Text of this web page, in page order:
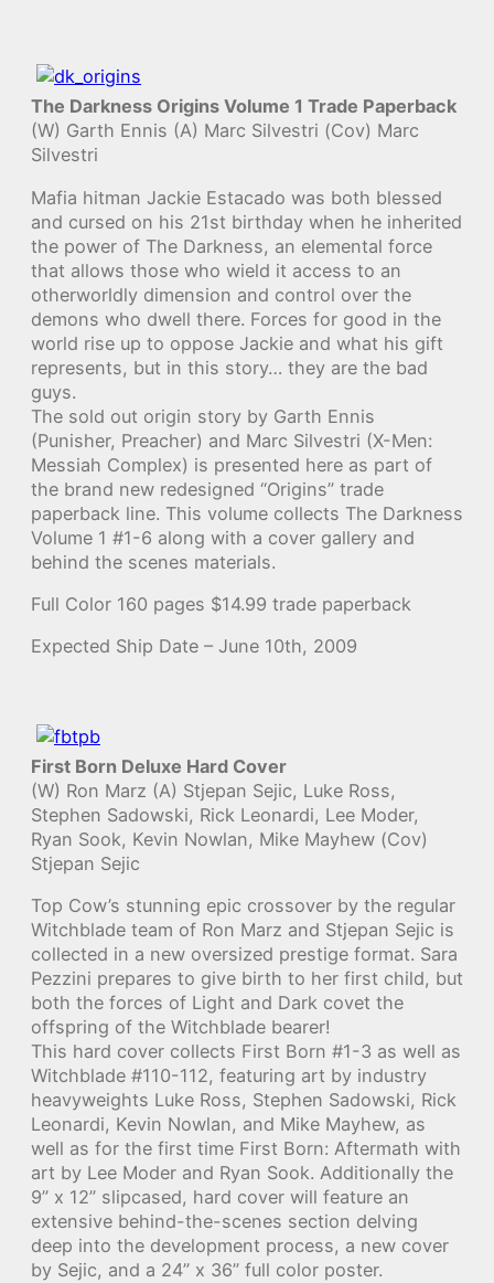
The Darkness Origins Volume 1 Trade Paperback
(W) Garth Ennis (A) Marc Silvestri (Cov) Marc
Silvestri
Mafia hitman Jackie Estacado was both blessed
and cursed on his 21st birthday when he inherited
the power of The Darkness, an elemental force
that allows those who wield it access to an
otherworldly dimension and control over the
demons who dwell there. Forces for good in the
world rise up to oppose Jackie and what his gift
represents, but in this story… they are the bad
guys.
The sold out origin story by Garth Ennis
(Punisher, Preacher) and Marc Silvestri (X-Men:
Messiah Complex) is presented here as part of
the brand new redesigned “Origins” trade
paperback line. This volume collects The Darkness
Volume 1 #1-6 along with a cover gallery and
behind the scenes materials.
Full Color 160 pages $14.99 trade paperback
Expected Ship Date – June 10th, 2009
First Born Deluxe Hard Cover
(W) Ron Marz (A) Stjepan Sejic, Luke Ross,
Stephen Sadowski, Rick Leonardi, Lee Moder,
Ryan Sook, Kevin Nowlan, Mike Mayhew (Cov)
Stjepan Sejic
Top Cow’s stunning epic crossover by the regular
Witchblade team of Ron Marz and Stjepan Sejic is
collected in a new oversized prestige format. Sara
Pezzini prepares to give birth to her first child, but
both the forces of Light and Dark covet the
offspring of the Witchblade bearer!
This hard cover collects First Born #1-3 as well as
Witchblade #110-112, featuring art by industry
heavyweights Luke Ross, Stephen Sadowski, Rick
Leonardi, Kevin Nowlan, and Mike Mayhew, as
well as for the first time First Born: Aftermath with
art by Lee Moder and Ryan Sook. Additionally the
9” x 12” slipcased, hard cover will feature an
extensive behind-the-scenes section delving
deep into the development process, a new cover
by Sejic, and a 24” x 36” full color poster.